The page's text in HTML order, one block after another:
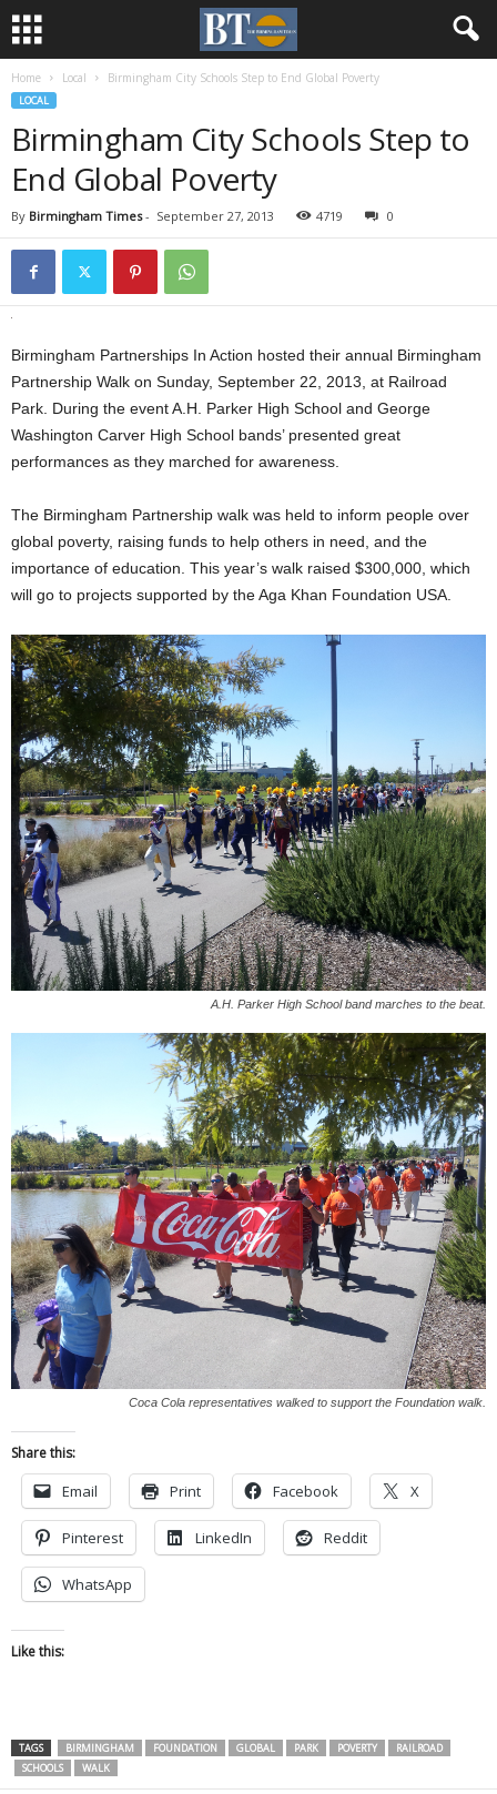
Home Local Birmingham City Schools Step to End Global Poverty
LOCAL
Birmingham City Schools Step to
End Global Poverty
By Birmingham Times- September 27, 2013 4719 0
Birmingham Partnerships In Action hosted their annual Birmingham
Partnership Walk on Sunday, September 22, 2013, at Railroad
Park. During the event A.H. Parker High School and George
Washington Carver High School bands’ presented great
performances as they marched for awareness.
The Birmingham Partnership walk was held to inform people over
global poverty, raising funds to help others in need, and the
importance of education. This year’s walk raised $300,000, which
will go to projects supported by the Aga Khan Foundation USA.
A.H. Parker High School band marches to the beat.
Coca Cola representatives walked to support the Foundation walk.
Share this:
Email Print Facebook X
Pinterest LinkedIn Reddit
WhatsApp
Like this:
TAGS BIRMINGHAM FOUNDATION GLOBAL PARK POVERTY
RAILROAD
SCHOOLS
WALK